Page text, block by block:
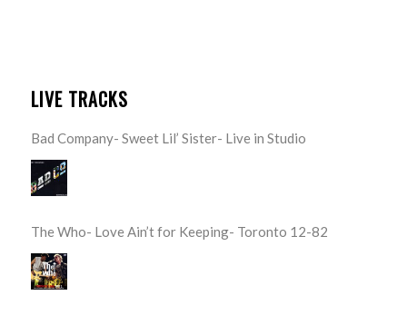
LIVE TRACKS
Bad Company- Sweet Lil’ Sister- Live in Studio
The Who- Love Ain’t for Keeping- Toronto 12-82